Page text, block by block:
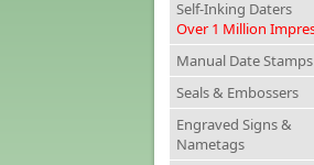
Self-Inking Daters
Over 1 Million
Manual Date Stamps
Seals & Embossers
Engraved Signs &
Nametags